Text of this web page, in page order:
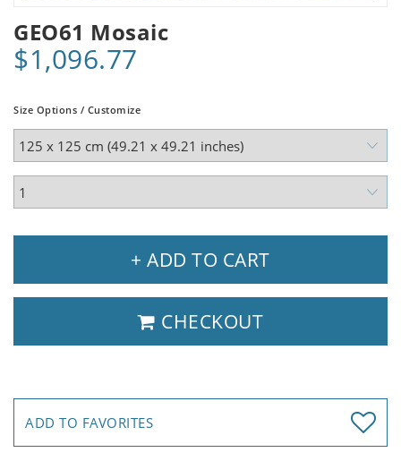
GEO61 Mosaic
$1,096.77
Size Options / Customize
+ ADD TO CART
CHECKOUT
ADD TO FAVORITES